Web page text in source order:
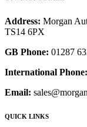
Address: Morgan
TS14 6PX
GB Phone: 01287
International Phone:
Email:
QUICK LINKS